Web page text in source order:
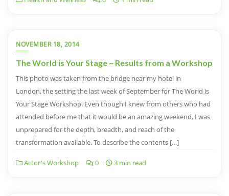
NOVEMBER 18, 2014
The World is Your Stage ~ Results from a Workshop
This photo was taken from the bridge near my hotel in
London, the setting the last week of September for The World is
Your Stage Workshop. Even though I knew from others who had
attended before me that it would be an amazing weekend, I was
unprepared for the depth, breadth, and reach of the
transformation available. To describe the contents […]
Actor's Workshop 0 3 min read